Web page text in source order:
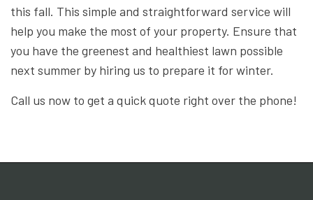
this fall. This simple and straightforward service will
help you make the most of your property. Ensure that
you have the greenest and healthiest lawn possible
next summer by hiring us to prepare it for winter.
Call us now to get a quick quote right over the phone!